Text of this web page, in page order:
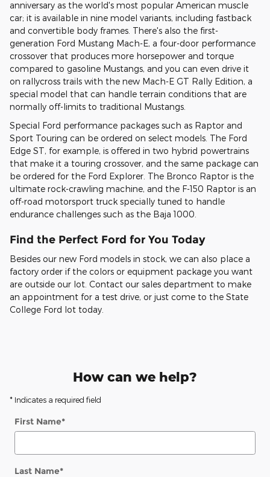
anniversary as the world's most popular American muscle
car; it is available in nine model variants, including fastback
and convertible body frames. There's also the first-
generation Ford Mustang Mach-E, a four-door performance
crossover that produces more horsepower and torque
compared to gasoline Mustangs, and you can even drive it
on rallycross trails with the new Mach-E GT Rally Edition, a
special model that can handle terrain conditions that are
normally off-limits to traditional Mustangs.
Special Ford performance packages such as Raptor and
Sport Touring can be ordered on select models. The Ford
Edge ST, for example, is offered in two hybrid powertrains
that make it a touring crossover, and the same package can
be ordered for the Ford Explorer. The Bronco Raptor is the
ultimate rock-crawling machine, and the F-150 Raptor is an
off-road motorsport truck specially tuned to handle
endurance challenges such as the Baja 1000.
Find the Perfect Ford for You Today
Besides our new Ford models in stock, we can also place a
factory order if the colors or equipment package you want
are outside our lot. Contact our sales department to make
an appointment for a test drive, or just come to the State
College Ford lot today.
How can we help?
* Indicates a required field
First Name*
Last Name*